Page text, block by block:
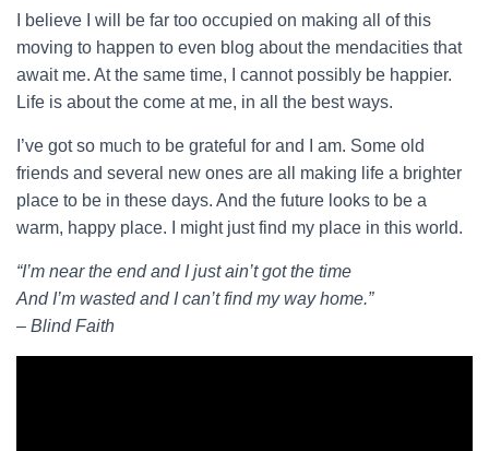
I believe I will be far too occupied on making all of this
moving to happen to even blog about the mendacities that
await me. At the same time, I cannot possibly be happier.
Life is about the come at me, in all the best ways.
I’ve got so much to be grateful for and I am. Some old
friends and several new ones are all making life a brighter
place to be in these days. And the future looks to be a
warm, happy place. I might just find my place in this world.
“I’m near the end and I just ain’t got the time
And I’m wasted and I can’t find my way home.”
– Blind Faith